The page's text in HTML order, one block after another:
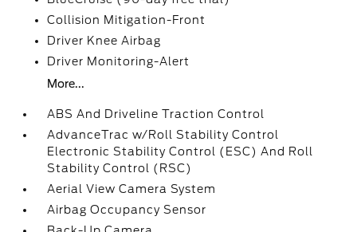
Collision Mitigation-Front
Driver Knee Airbag
Driver Monitoring-Alert
More...
ABS And Driveline Traction Control
AdvanceTrac w/Roll Stability Control
Electronic Stability Control (ESC) And Roll
Stability Control (RSC)
Aerial View Camera System
Airbag Occupancy Sensor